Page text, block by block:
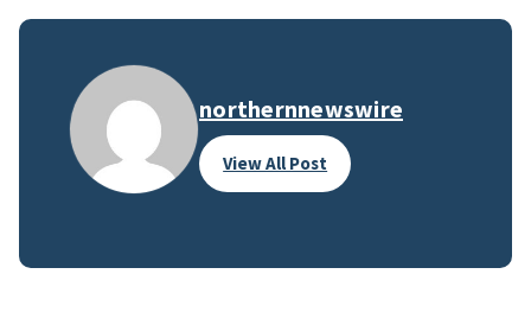
northernnewswire
View All Post